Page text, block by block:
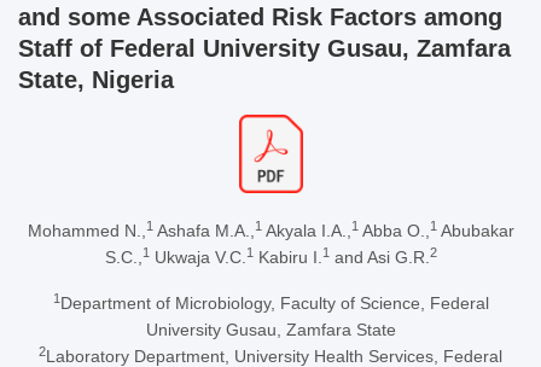
and some Associated Risk Factors among
Staff of Federal University Gusau, Zamfara
State, Nigeria
Mohammed N., 1Ashafa M.A., 1Akyala I.A., 1Abba O., 1Abubakar
S.C.,
1Ukwaja V.C. 1Kabiru I. 1and Asi G.R. 2
1Department of Microbiology, Faculty of Science, Federal
University Gusau, Zamfara State
2Laboratory Department, University Health Services, Federal